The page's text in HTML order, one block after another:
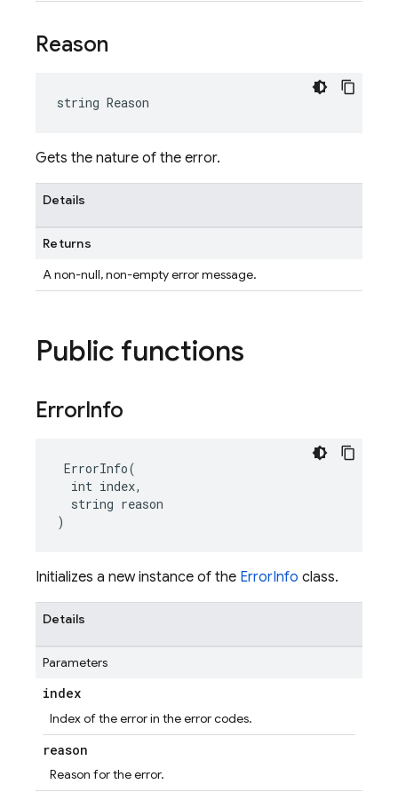
Reason
string Reason
Gets the nature of the error.
Details
Returns
A non-null, non-empty error message.
Public functions
ErrorInfo
ErrorInfo(
  int index,
  string reason
)
Initializes a new instance of the ErrorInfo class.
Details
Parameters
index
Index of the error in the error codes.
reason
Reason for the error.